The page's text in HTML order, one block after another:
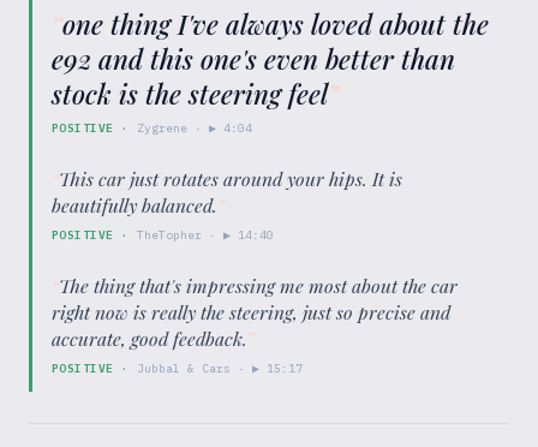
“one thing I've always loved about the
e92 and this one's even better than
stock is the steering feel”
POSITIVE · Zygrene · ▶4:04
“This car just rotates around your hips. It is
beautifully balanced.”
POSITIVE · TheTopher · ▶ 14:40
“The thing that's impressing me most about the car
right now is really the steering, just so precise and
accurate, good feedback.”
POSITIVE · Jubbal & Cars · ▶ 15:17